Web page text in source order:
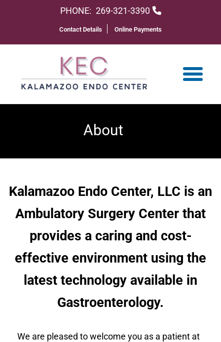
PHONE: 269-321-3390
Contact Details Online Payments
About
Kalamazoo Endo Center, LLC is an
Ambulatory Surgery Center that
provides a caring and cost-
effective environment using the
latest technology available in
Gastroenterology.
We are pleased to welcome you as a patient at